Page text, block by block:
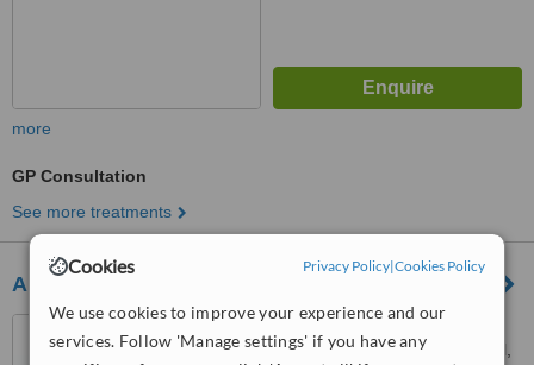
Cookies Privacy Policy|Cookies Policy
We use cookies to improve your experience and our
services. Follow 'Manage settings' if you have any
more
GP Consultation
See more treatments
A Plus Hair Clinic
Cennet Mah. Gur Sokak
No:22 Kucukcekmece, İstanbul,